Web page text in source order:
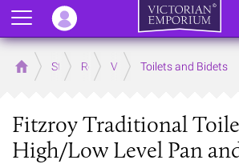
Home Store RoomsVictorian Bathrooms
Toilets and Bidets
Fitzroy Traditional
High/Low Level Pan
Menu